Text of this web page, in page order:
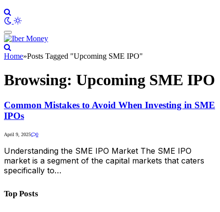
Home»Posts Tagged "Upcoming SME IPO"
Browsing: Upcoming SME IPO
Common Mistakes to Avoid When Investing in SME
IPOs
April 9, 2025 0
Understanding the SME IPO Market The SME IPO
market is a segment of the capital markets that caters
specifically to…
Top Posts